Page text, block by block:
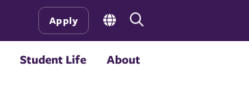
Student Life About
Apply
Open
panel